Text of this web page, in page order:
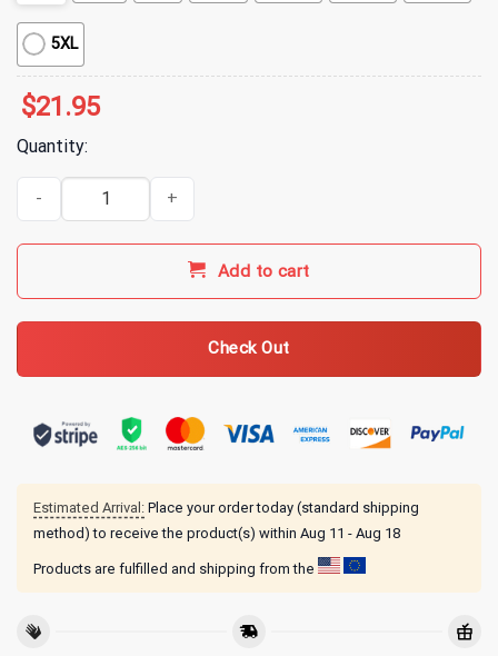
5XL
$21.95
Quantity:
MGK Merch Liberty Tour Machine Gun Kelly T-Shirt quantity
Add to cart
Check Out
Estimated Arrival: Place your order today (standard shipping
method) to receive the product(s) within Aug 11 - Aug 18
Products are fulfilled and shipping from the